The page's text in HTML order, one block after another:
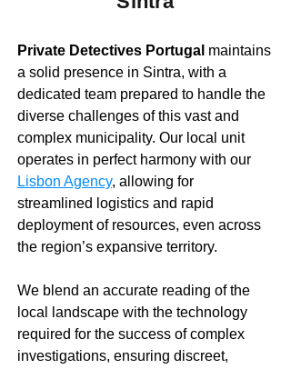
Private Detectives Portugal maintains
a solid presence in Sintra, with a
dedicated team prepared to handle the
diverse challenges of this vast and
complex municipality. Our local unit
operates in perfect harmony with our
Lisbon Agency, allowing for
streamlined logistics and rapid
deployment of resources, even across
the region’s expansive territory.
We blend an accurate reading of the
local landscape with the technology
required for the success of complex
investigations, ensuring discreet,